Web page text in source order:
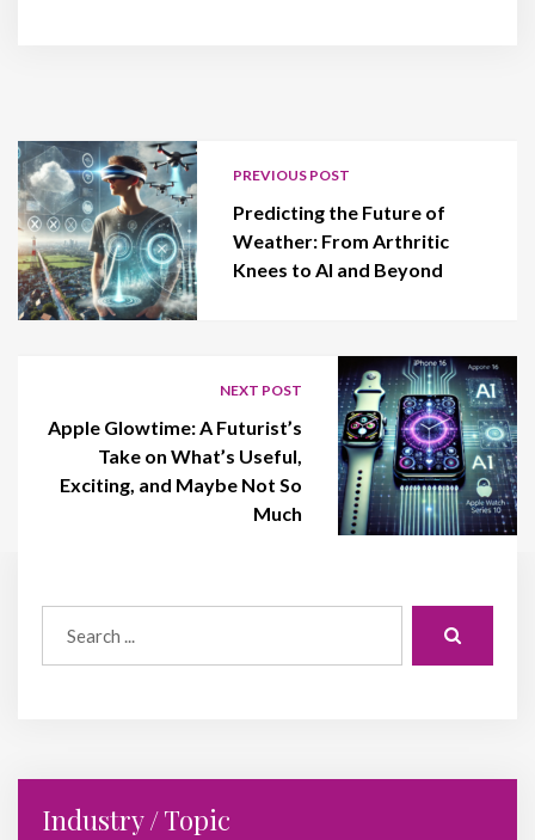
Industry / Topic
PREVIOUS POST
Predicting the Future of
Weather: From Arthritic
Knees to AI and Beyond
NEXT POST
Apple Glowtime: A Futurist’s
Take on What’s Useful,
Exciting, and Maybe Not So
Much